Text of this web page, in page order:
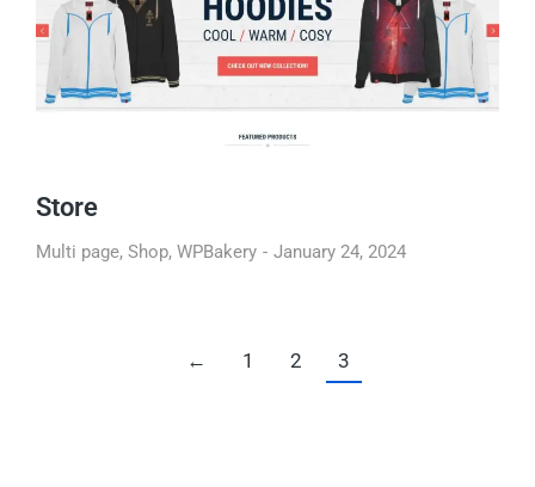
Store
Multi page, Shop, WPBakery January 24, 2024
← 1 2 3